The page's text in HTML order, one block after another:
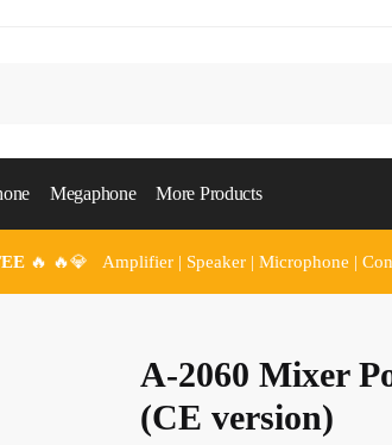
Megaphone More Products
🔥 🔥💎 Amplifier | Speaker | Microphone |
A-2060 Mixer
(CE version)